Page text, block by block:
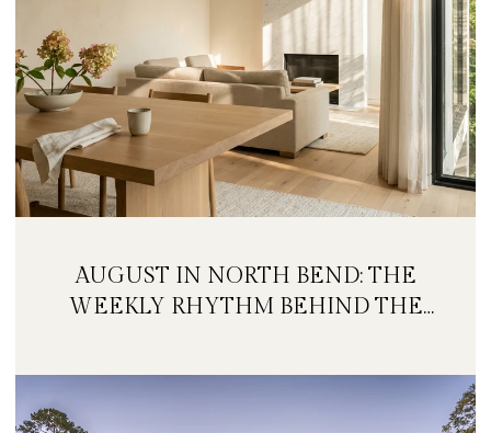
AUGUST IN NORTH BEND: THE
WEEKLY RHYTHM BEHIND THE